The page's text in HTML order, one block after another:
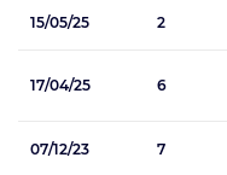
15/05/25 2
17/04/25 6
07/12/23 7